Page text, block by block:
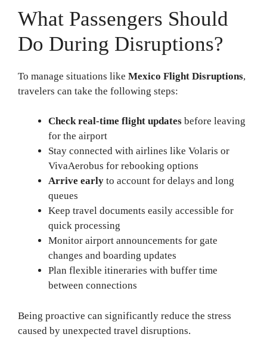
What Passengers Should
Do During Disruptions?
To manage situations like Mexico Flight Disruptions,
travelers can take the following steps:
Check real-time flight updates before leaving
for the airport
Stay connected with airlines like Volaris or
VivaAerobus for rebooking options
Arrive early to account for delays and long
queues
Keep travel documents easily accessible for
quick processing
Monitor airport announcements for gate
changes and boarding updates
Plan flexible itineraries with buffer time
between connections
Being proactive can significantly reduce the stress
caused by unexpected travel disruptions.